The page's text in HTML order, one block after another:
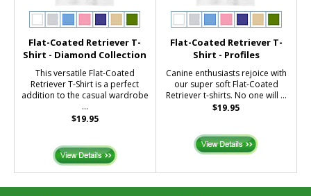
Flat-Coated Retriever T-
Shirt - Diamond Collection
This versatile Flat-Coated
Retriever T-Shirt is a perfect
addition to the casual wardrobe
...
$19.95
Flat-Coated Retriever T-
Shirt - Profiles
Canine enthusiasts rejoice with
our super soft Flat-Coated
Retriever t-shirts. No one will ...
$19.95